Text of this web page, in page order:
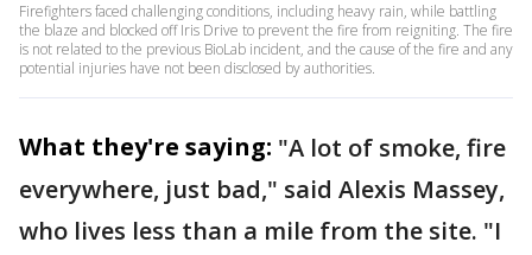
Firefighters faced challenging conditions, including heavy rain, while battling
the blaze and blocked off Iris Drive to prevent the fire from reigniting. The fire
is not related to the previous BioLab incident, and the cause of the fire and any
potential injuries have not been disclosed by authorities.
What they're saying: "A lot of smoke, fire
everywhere, just bad," said Alexis Massey,
who lives less than a mile from the site. "I